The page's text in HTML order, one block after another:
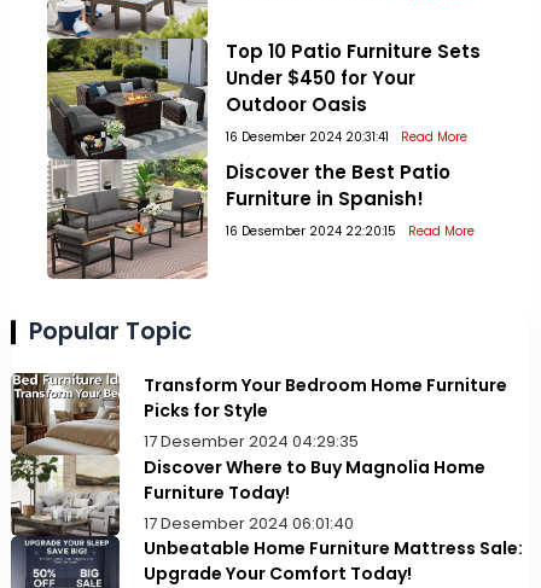
Top 10 Patio Furniture Sets
Under $450 for Your
Outdoor Oasis
16 Desember 2024 20:31:41 Read More
Discover the Best Patio
Furniture in Spanish!
16 Desember 2024 22:20:15 Read More
Popular Topic
Transform Your Bedroom Home Furniture
Picks for Style
17 Desember 2024 04:29:35
Discover Where to Buy Magnolia Home
Furniture Today!
17 Desember 2024 06:01:40
Unbeatable Home Furniture Mattress Sale:
Upgrade Your Comfort Today!